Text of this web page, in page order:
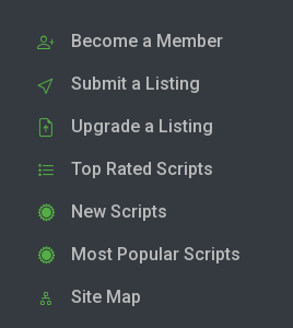
Become a Member
Submit a Listing
Upgrade a Listing
Top Rated Scripts
New Scripts
Most Popular Scripts
Site Map